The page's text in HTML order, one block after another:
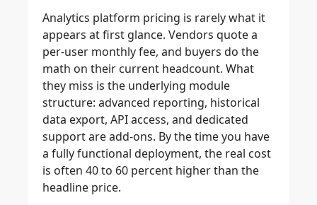
Analytics platform pricing is rarely what it
appears at first glance. Vendors quote a
per-user monthly fee, and buyers do the
math on their current headcount. What
they miss is the underlying module
structure: advanced reporting, historical
data export, API access, and dedicated
support are add-ons. By the time you have
a fully functional deployment, the real cost
is often 40 to 60 percent higher than the
headline price.